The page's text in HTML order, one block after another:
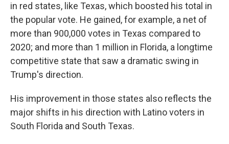
in red states, like Texas, which boosted his total in
the popular vote. He gained, for example, a net of
more than 900,000 votes in Texas compared to
2020; and more than 1 million in Florida, a longtime
competitive state that saw a dramatic swing in
Trump's direction.
His improvement in those states also reflects the
major shifts in his direction with Latino voters in
South Florida and South Texas.